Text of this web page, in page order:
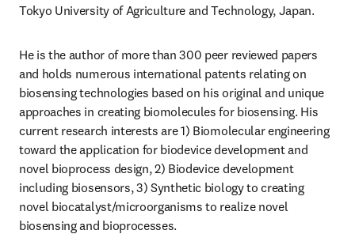
Tokyo University of Agriculture and Technology, Japan.
He is the author of more than 300 peer reviewed papers
and holds numerous international patents relating on
biosensing technologies based on his original and unique
approaches in creating biomolecules for biosensing. His
current research interests are 1) Biomolecular engineering
toward the application for biodevice development and
novel bioprocess design, 2) Biodevice development
including biosensors, 3) Synthetic biology to creating
novel biocatalyst/microorganisms to realize novel
biosensing and bioprocesses.